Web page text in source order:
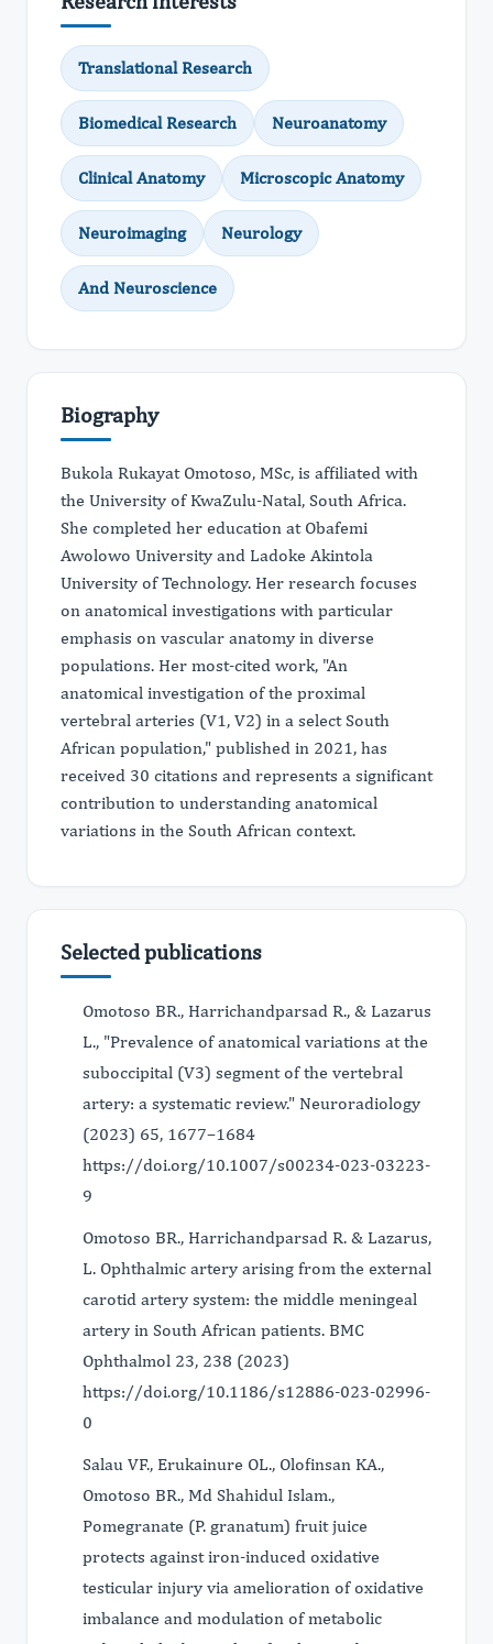
Translational Research
Biomedical Research Neuroanatomy
Clinical Anatomy Microscopic Anatomy
Neuroimaging Neurology
And Neuroscience
Biography
Bukola Rukayat Omotoso, MSc, is affiliated with
the University of KwaZulu-Natal, South Africa.
She completed her education at Obafemi
Awolowo University and Ladoke Akintola
University of Technology. Her research focuses
on anatomical investigations with particular
emphasis on vascular anatomy in diverse
populations. Her most-cited work, "An
anatomical investigation of the proximal
vertebral arteries (V1, V2) in a select South
African population," published in 2021, has
received 30 citations and represents a significant
contribution to understanding anatomical
variations in the South African context.
Selected publications
Omotoso BR., Harrichandparsad R., & Lazarus
L., "Prevalence of anatomical variations at the
suboccipital (V3) segment of the vertebral
artery: a systematic review." Neuroradiology
(2023) 65, 1677–1684
https://doi.org/10.1007/s00234-023-03223-
9
Omotoso BR., Harrichandparsad R. & Lazarus,
L. Ophthalmic artery arising from the external
carotid artery system: the middle meningeal
artery in South African patients. BMC
Ophthalmol 23, 238 (2023)
https://doi.org/10.1186/s12886-023-02996-
0
Salau VF., Erukainure OL., Olofinsan KA.,
Omotoso BR., Md Shahidul Islam.,
Pomegranate (P. granatum) fruit juice
protects against iron-induced oxidative
testicular injury via amelioration of oxidative
imbalance and modulation of metabolic